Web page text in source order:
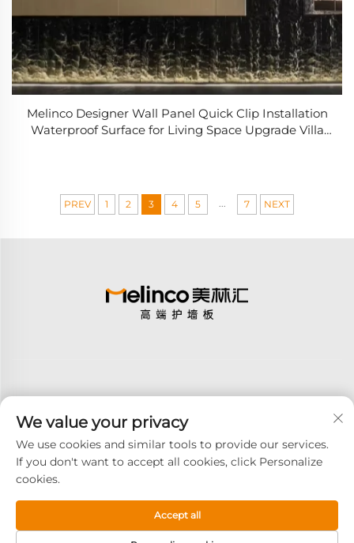
Melinco Designer Wall Panel Quick Clip Installation
Waterproof Surface for Living Space Upgrade Villa
PREV 1 2 3 4 5 ... 7 NEXT
Subscribe
Copyright © 2026 GOODAY ADVANCED MATERIALS CO.,LTD. All
right reserved - Privacy Policy
We value your privacy
We use cookies and similar tools to provide our services.
If you don't want to accept all cookies, click Personalize
cookies.
Accept all